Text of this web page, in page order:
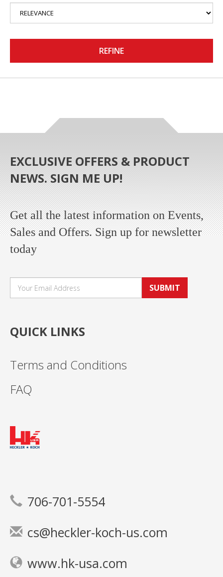
REFINE
EXCLUSIVE OFFERS & PRODUCT
NEWS. SIGN ME UP!
Get all the latest information on Events,
Sales and Offers. Sign up for newsletter
today
SUBMIT
QUICK LINKS
Terms and Conditions
FAQ
706-701-5554
cs@heckler-koch-us.com
www.hk-usa.com